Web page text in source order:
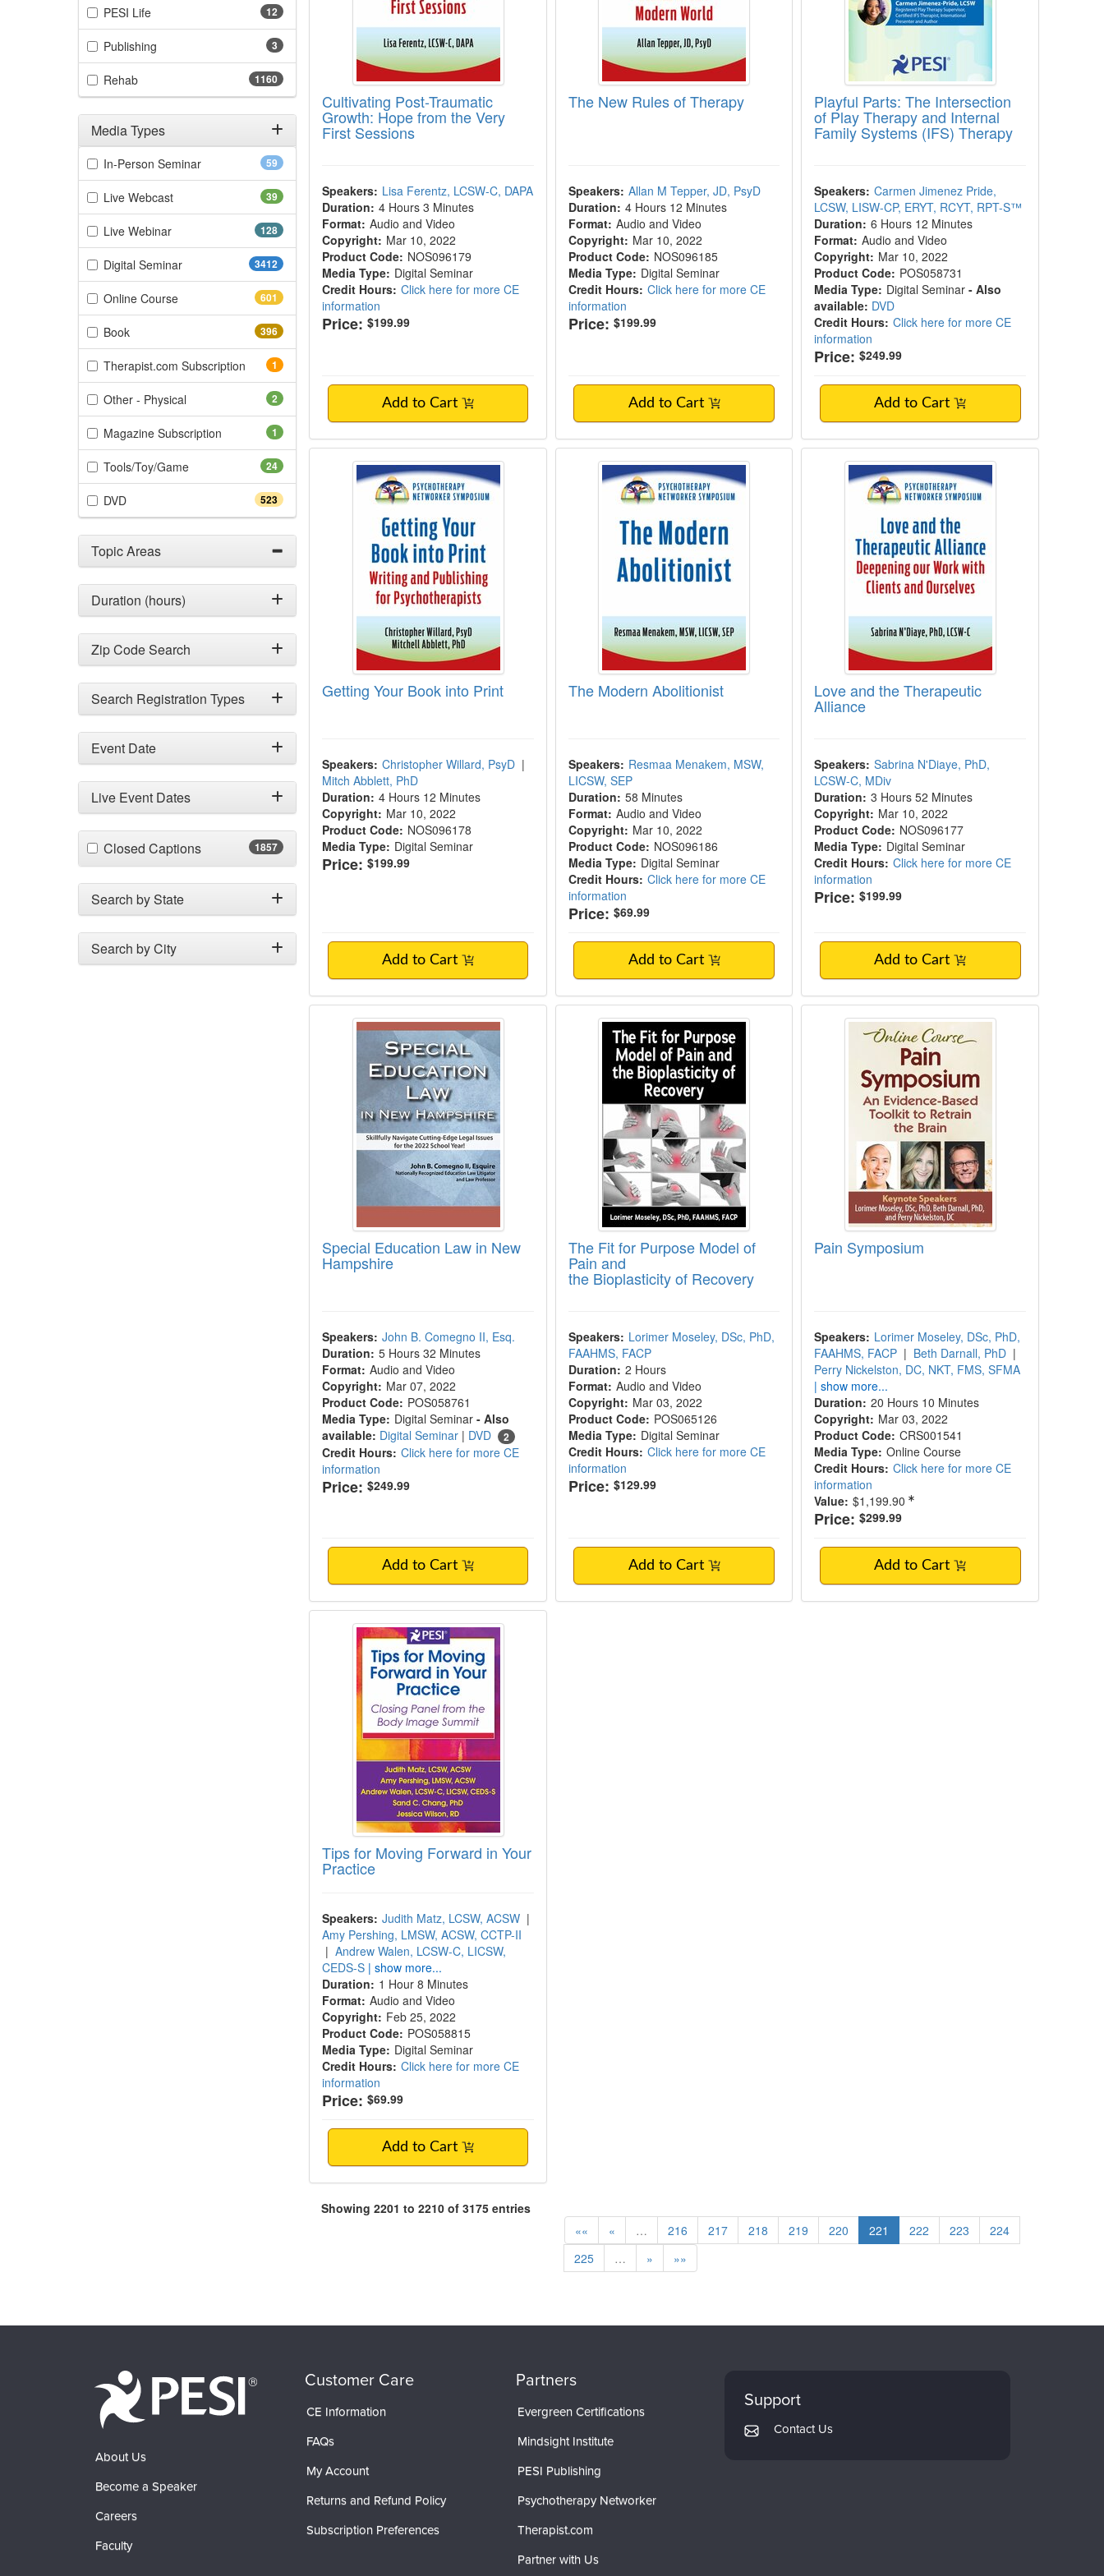
12
PESI Life(12 items)
3
Publishing
1160
Rehab(1160 items)
Media Types
Filter by Media Types 59
In-Person Seminar(59 items)
39
Live Webcast(39 items)
128
Live Webinar(128 items)
3412
Digital Seminar(3412 items)
601
Online Course(601 items)
396
Book(396 items)
1
Therapist.com Subscription (1 items)
2
Other - Physical
1
Magazine Subscription (1 items)
24
Tools/Toy/Game(24 items)
523
DVD(523 items)
Topic Areas
Duration (hours)
Zip Code Search
Search Registration Types
Event Date
Live Event Dates
1857
Closed Captions(1857 items)
Search by State
Search by City
Cultivating Post-Traumatic
Growth: Hope from the Very
First Sessions
Speakers: Lisa Ferentz, LCSW-C, DAPA
Duration: 4 Hours 3 Minutes
Format: Audio and Video
Copyright: Mar 10, 2022
Product Code: NOS096179
Media Type: Digital Seminar
Credit Hours: Click here for more CE
information
Price: $199.99
Add to Cart
The New Rules of Therapy
Speakers: Allan M Tepper, JD, PsyD
Duration: 4 Hours 12 Minutes
Format: Audio and Video
Copyright: Mar 10, 2022
Product Code: NOS096185
Media Type: Digital Seminar
Credit Hours: Click here for more CE
information
Price: $199.99
Add to Cart
Playful Parts: The Intersection
of Play Therapy and Internal
Family Systems (IFS) Therapy
Speakers: Carmen Jimenez Pride,
LCSW, LISW-CP, ERYT, RCYT, RPT-S™
Duration: 6 Hours 12 Minutes
Format: Audio and Video
Copyright: Mar 10, 2022
Product Code: POS058731
Media Type: Digital Seminar- Also
available: DVD
Credit Hours: Click here for more CE
information
Price: $249.99
Add to Cart
Getting Your Book into Print
Getting Your Book into Print
Speakers: Christopher Willard, PsyD |
Mitch Abblett, PhD
Duration: 4 Hours 12 Minutes
Copyright: Mar 10, 2022
Product Code: NOS096178
Media Type: Digital Seminar
Price: $199.99
Add to Cart
The Modern Abolitionist
The Modern Abolitionist
Speakers: Resmaa Menakem, MSW,
LICSW, SEP
Duration: 58 Minutes
Format: Audio and Video
Copyright: Mar 10, 2022
Product Code: NOS096186
Media Type: Digital Seminar
Credit Hours: Click here for more CE
information
Price: $69.99
Add to Cart
Love and the Therapeutic Alliance
Love and the Therapeutic
Alliance
Speakers: Sabrina N'Diaye, PhD,
LCSW-C, MDiv
Duration: 3 Hours 52 Minutes
Copyright: Mar 10, 2022
Product Code: NOS096177
Media Type: Digital Seminar
Credit Hours: Click here for more CE
information
Price: $199.99
Add to Cart
Special Education Law in New Hampshire
Special Education Law in New
Hampshire
Speakers: John B. Comegno II, Esq.
Duration: 5 Hours 32 Minutes
Format: Audio and Video
Copyright: Mar 07, 2022
Product Code: POS058761
Media Type: Digital Seminar- Also
available: Digital Seminar | DVD 2
Credit Hours: Click here for more CE
information
Price: $249.99
Add to Cart
The Fit for Purpose Model of Pain and the Bioplasticity of
The Fit for Purpose Model of
Pain and
the Bioplasticity of Recovery
Speakers: Lorimer Moseley, DSc, PhD,
FAAHMS, FACP
Duration: 2 Hours
Format: Audio and Video
Copyright: Mar 03, 2022
Product Code: POS065126
Media Type: Digital Seminar
Credit Hours: Click here for more CE
information
Price: $129.99
Add to Cart
Pain Symposium
Pain Symposium
Speakers: Lorimer Moseley, DSc, PhD,
FAAHMS, FACP | Beth Darnall, PhD |
Perry Nickelston, DC, NKT, FMS, SFMA
| show more...
Duration: 20 Hours 10 Minutes
Copyright: Mar 03, 2022
Product Code: CRS001541
Media Type: Online Course
Credit Hours: Click here for more CE
information
Value: $1,199.90
Price: $299.99
Add to Cart
Tips for Moving Forward in Your Practice
Tips for Moving Forward in Your
Practice
Speakers: Judith Matz, LCSW, ACSW |
Amy Pershing, LMSW, ACSW, CCTP-II
| Andrew Walen, LCSW-C, LICSW,
CEDS-S | show more...
Duration: 1 Hour 8 Minutes
Format: Audio and Video
Copyright: Feb 25, 2022
Product Code: POS058815
Media Type: Digital Seminar
Credit Hours: Click here for more CE
information
Price: $69.99
Add to Cart
Showing 2201 to 2210 of 3175 entries
««
« … 216 217 218 219 220 221 222 223
224
225
… » »»
About Us
Become a Speaker
Careers
Faculty
Customer Care
CE Information
FAQs
My Account
Returns and Refund Policy
Subscription Preferences
Partners
Evergreen Certifications
Mindsight Institute
PESI Publishing
Psychotherapy Networker
Therapist.com
Partner with Us
Support
Contact Us